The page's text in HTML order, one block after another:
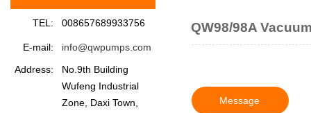
TEL: 008657689933756
E-mail:
info@qwpumps.com
Address:
No.9th Building
Wufeng Industrial
Zone, Daxi Town,
QW98/98A
Message